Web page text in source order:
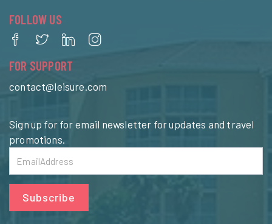
FOLLOW US
FOR SUPPORT
contact@leisure.com
Sign up for for email newsletter for updates and travel
promotions.
Subscribe